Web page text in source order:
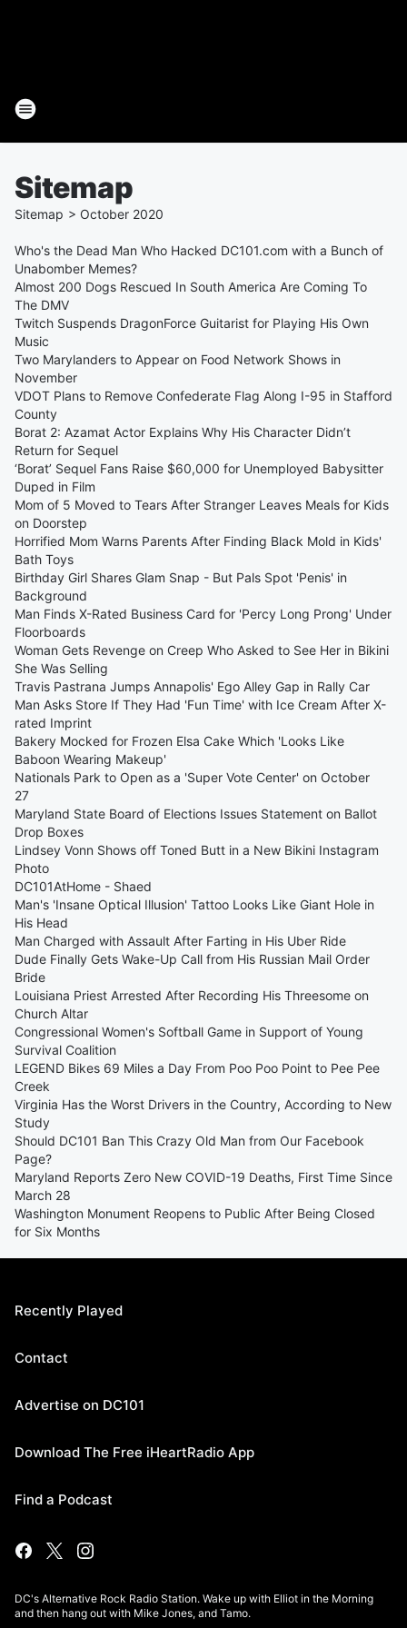
Sitemap
Sitemap > October 2020
Who's the Dead Man Who Hacked DC101.com with a Bunch of
Unabomber Memes?
Almost 200 Dogs Rescued In South America Are Coming To
The DMV
Twitch Suspends DragonForce Guitarist for Playing His Own
Music
Two Marylanders to Appear on Food Network Shows in
November
VDOT Plans to Remove Confederate Flag Along I-95 in Stafford
County
Borat 2: Azamat Actor Explains Why His Character Didn’t
Return for Sequel
‘Borat’ Sequel Fans Raise $60,000 for Unemployed Babysitter
Duped in Film
Mom of 5 Moved to Tears After Stranger Leaves Meals for Kids
on Doorstep
Horrified Mom Warns Parents After Finding Black Mold in Kids'
Bath Toys
Birthday Girl Shares Glam Snap - But Pals Spot 'Penis' in
Background
Man Finds X-Rated Business Card for 'Percy Long Prong' Under
Floorboards
Woman Gets Revenge on Creep Who Asked to See Her in Bikini
She Was Selling
Travis Pastrana Jumps Annapolis' Ego Alley Gap in Rally Car
Man Asks Store If They Had 'Fun Time' with Ice Cream After X-
rated Imprint
Bakery Mocked for Frozen Elsa Cake Which 'Looks Like
Baboon Wearing Makeup'
Nationals Park to Open as a 'Super Vote Center' on October
27
Maryland State Board of Elections Issues Statement on Ballot
Drop Boxes
Lindsey Vonn Shows off Toned Butt in a New Bikini Instagram
Photo
DC101AtHome - Shaed
Man's 'Insane Optical Illusion' Tattoo Looks Like Giant Hole in
His Head
Man Charged with Assault After Farting in His Uber Ride
Dude Finally Gets Wake-Up Call from His Russian Mail Order
Bride
Louisiana Priest Arrested After Recording His Threesome on
Church Altar
Congressional Women's Softball Game in Support of Young
Survival Coalition
LEGEND Bikes 69 Miles a Day From Poo Poo Point to Pee Pee
Creek
Virginia Has the Worst Drivers in the Country, According to New
Study
Should DC101 Ban This Crazy Old Man from Our Facebook
Page?
Maryland Reports Zero New COVID-19 Deaths, First Time Since
March 28
Washington Monument Reopens to Public After Being Closed
for Six Months
Recently Played
Contact
Advertise on DC101
Download The Free iHeartRadio App
Find a Podcast
DC's Alternative Rock Radio Station. Wake up with Elliot in the Morning
and then hang out with Mike Jones, and Tamo.